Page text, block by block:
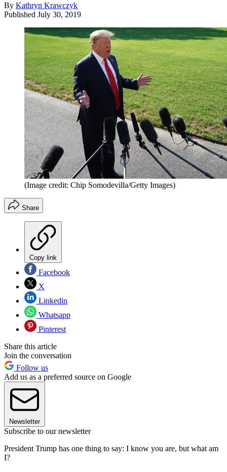
By Kathryn Krawczyk
Published July 30, 2019
(Image credit: Chip Somodevilla/Getty Images)
Share
Copy link
Facebook
X
Linkedin
Whatsapp
Pinterest
Share this article
Join the conversation
Follow us
Add us as a preferred source on Google
Newsletter
Subscribe to our newsletter
President Trump has one thing to say: I know you are, but what am
I?